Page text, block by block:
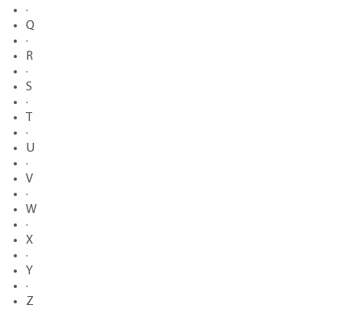
·
Q
·
R
·
S
·
·
U
·
V
·
W
·
X
·
Y
·
Z